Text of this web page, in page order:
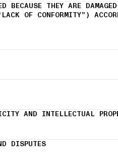
BECAUSE THEY ARE
OF CONFORMITY”)
AND INTELLECTUAL
DISPUTES